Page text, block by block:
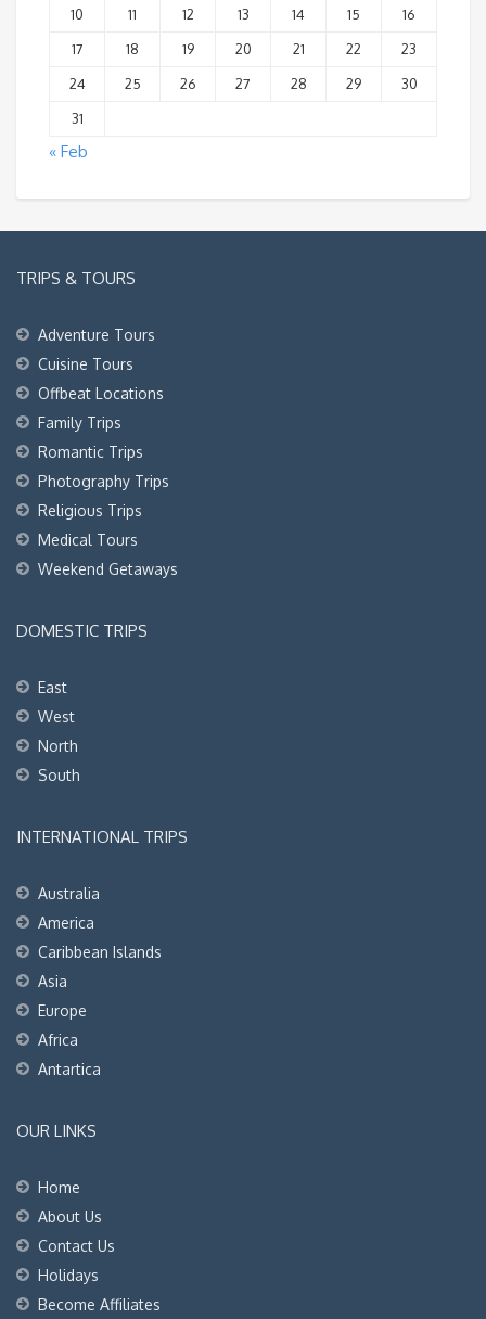
10
11 12 13 14 15
16
17
18 19 20 21 22
23
24
25 26 27 28 29
30
31
« Feb
TRIPS & TOURS
Adventure Tours
Cuisine Tours
Offbeat Locations
Family Trips
Romantic Trips
Photography Trips
Religious Trips
Medical Tours
Weekend Getaways
DOMESTIC TRIPS
East
West
North
South
INTERNATIONAL TRIPS
Australia
America
Caribbean Islands
Asia
Europe
Africa
Antartica
OUR LINKS
Home
About Us
Contact Us
Holidays
Become Affiliates